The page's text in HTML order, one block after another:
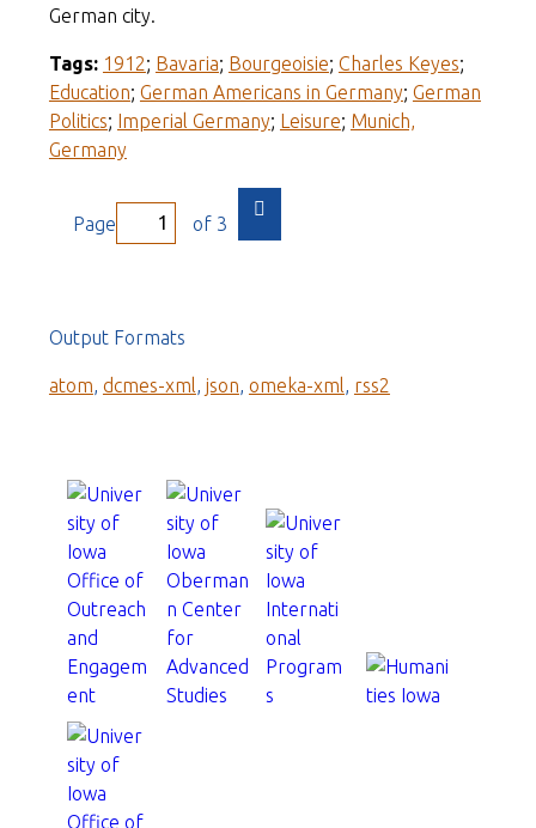
German city.
Tags: 1912; Bavaria; Bourgeoisie; Charles Keyes;
Education; German Americans in Germany; German
Politics; Imperial Germany; Leisure; Munich,
Germany
Page of 3
Output Formats
atom dcmes-xml json omeka-xml rss2